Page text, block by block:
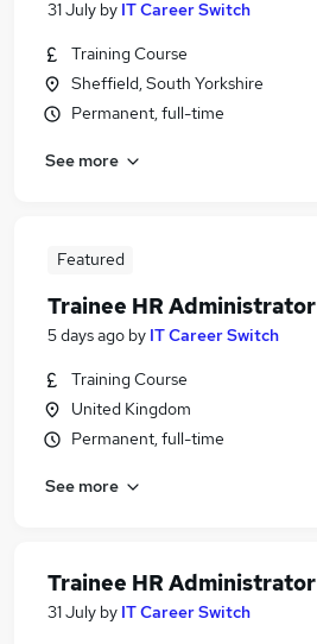
31 July by IT Career Switch
Training Course
Sheffield, South Yorkshire
Permanent, full-time
See more
Featured
Trainee HR Administrator
5 days ago by IT Career Switch
Training Course
United Kingdom
Permanent, full-time
See more
Trainee HR Administrator
31 July by IT Career Switch